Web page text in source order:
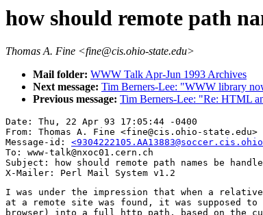
how should remote path
Thomas A. Fine <fine@cis.ohio-state.edu>
Mail folder: WWW Talk Apr-Jun 1993 Archives
Next message: Tim Berners-Lee: "WWW library
Previous message: Tim Berners-Lee: "Re: HTML
Date: Thu, 22 Apr 93 17:05:44 -0400
From: Thomas A. Fine <fine@cis.ohio-state.edu>
Message-id:
To: www-talk@nxoc01.cern.ch
Subject: how should remote path names be
I was under the impression that when a
at a remote site was found, it was supposed to
browser) into a full http path, based on the